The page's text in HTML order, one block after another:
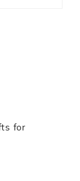
for